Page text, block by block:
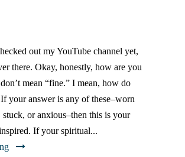
out my YouTube channel yet,
there. Okay, honestly, how are you
mean “fine.” I mean, how do
your answer is any of these–worn
stuck, or anxious–then this is your
If your spiritual...